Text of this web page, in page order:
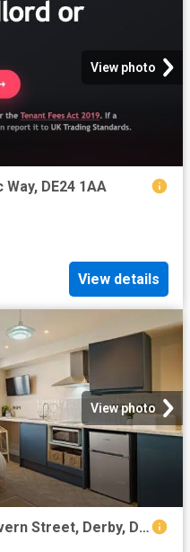
View photo
DE24 1AA
View details
View photo
Studio To Rent In Studio, Severn Street, Derby, Derby City, DE24